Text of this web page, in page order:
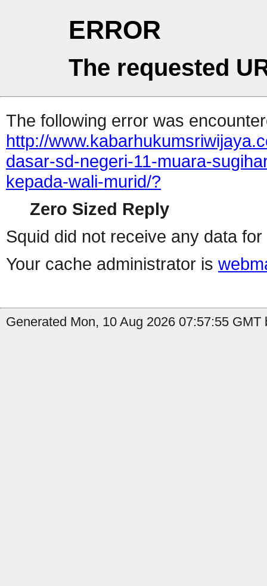
ERROR
The requested
The following error was
http://
dasar-sd-negeri-11-muara-
kepada-wali-murid/?
Zero Sized Reply
Squid did not receive any data
Your cache administrator is
Generated Mon, 10 Aug 2026 07:57:55